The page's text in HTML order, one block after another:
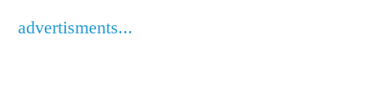
advertisments...